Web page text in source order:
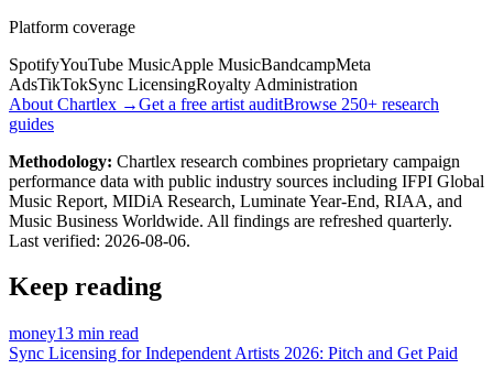
Platform coverage
SpotifyYouTube MusicApple MusicBandcampMeta
AdsTikTokSync LicensingRoyalty Administration
About Chartlex →Get a free artist auditBrowse 250+ research
guides
Methodology: Chartlex research combines proprietary campaign
performance data with public industry sources including IFPI Global
Music Report, MIDiA Research, Luminate Year-End, RIAA, and
Music Business Worldwide. All findings are refreshed quarterly.
Last verified: 2026-08-06.
Keep reading
money13 min read
Sync Licensing for Independent Artists 2026: Pitch and Get Paid